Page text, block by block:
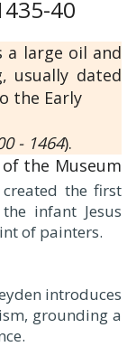
40
a large oil and
usually dated
the Early
- 1464).
the Museum
the first
infant Jesus
of painters.
introduces
grounding a